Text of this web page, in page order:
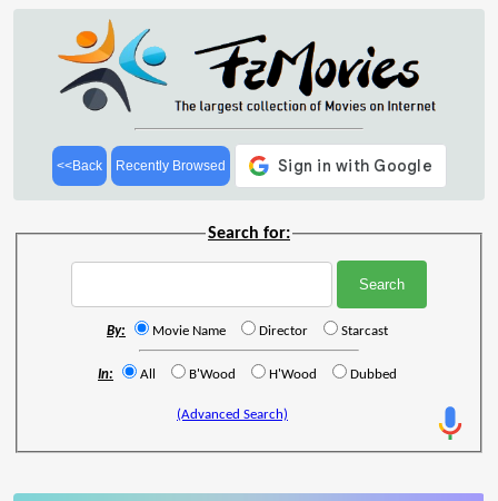
<<Back Recently Browsed
Search for:
By: Movie Name Director Starcast
In: All B'Wood H'Wood Dubbed
(Advanced Search)